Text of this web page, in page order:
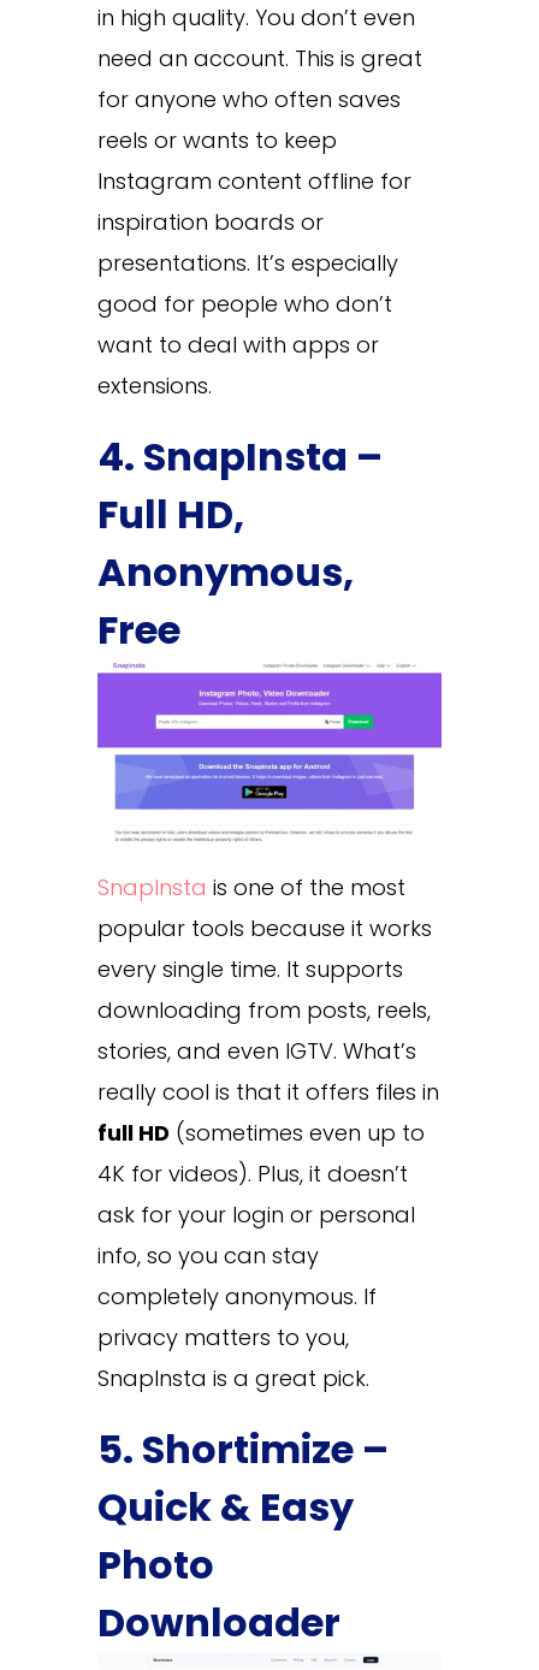
in high quality. You don’t even
need an account. This is great
for anyone who often saves
reels or wants to keep
Instagram content offline for
inspiration boards or
presentations. It’s especially
good for people who don’t
want to deal with apps or
extensions.
4. SnapInsta –
Full HD,
Anonymous,
Free
SnapInsta is one of the most
popular tools because it works
every single time. It supports
downloading from posts, reels,
stories, and even IGTV. What’s
really cool is that it offers files in
full HD (sometimes even up to
4K for videos). Plus, it doesn’t
ask for your login or personal
info, so you can stay
completely anonymous. If
privacy matters to you,
SnapInsta is a great pick.
5. Shortimize –
Quick & Easy
Photo
Downloader